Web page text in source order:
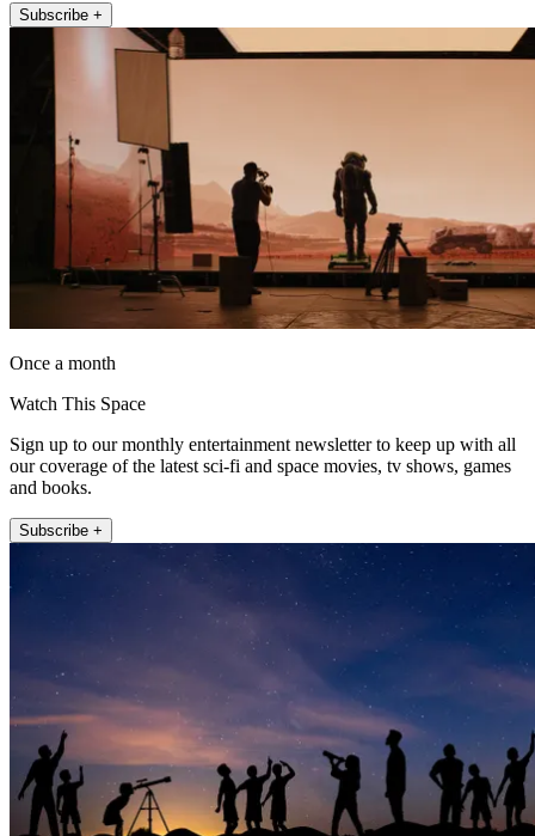
Subscribe +
Once a month
Watch This Space
Sign up to our monthly entertainment newsletter to keep up with all
our coverage of the latest sci-fi and space movies, tv shows, games
and books.
Subscribe +